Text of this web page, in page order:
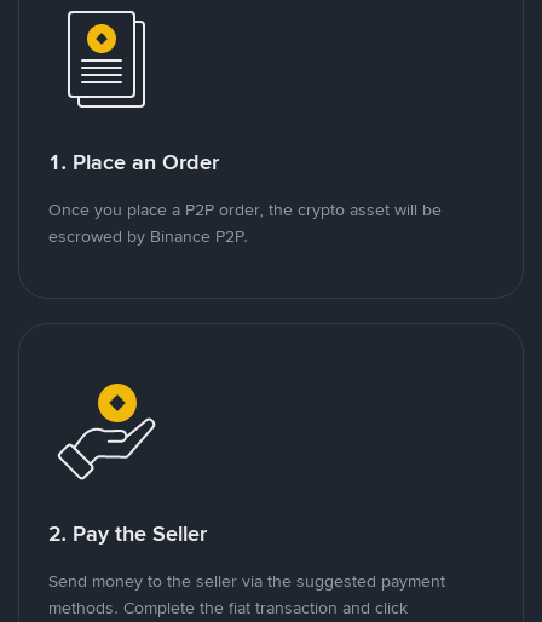
1. Place an Order
Once you place a P2P order, the crypto asset will be
escrowed by Binance P2P.
2. Pay the Seller
Send money to the seller via the suggested payment
methods. Complete the fiat transaction and click